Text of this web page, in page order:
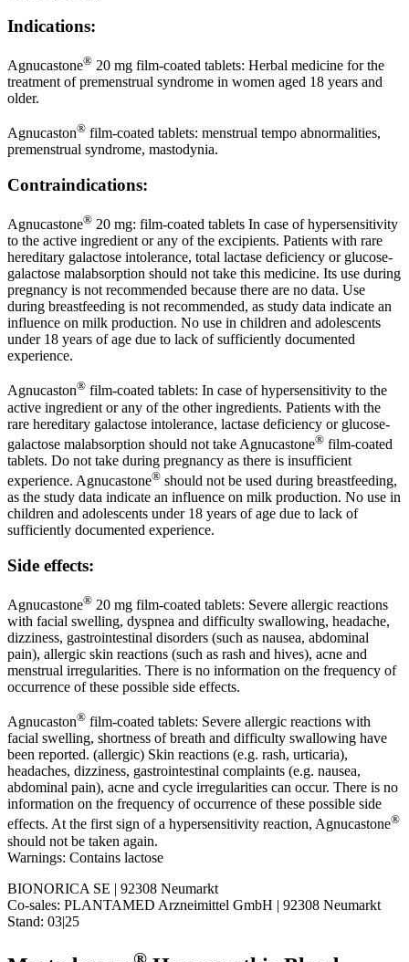
Indications:
Agnucastone® 20 mg film-coated tablets: Herbal medicine for the
treatment of premenstrual syndrome in women aged 18 years and
older.
Agnucaston® film-coated tablets: menstrual tempo abnormalities,
premenstrual syndrome, mastodynia.
Contraindications:
Agnucastone® 20 mg: film-coated tablets In case of hypersensitivity
to the active ingredient or any of the excipients. Patients with rare
hereditary galactose intolerance, total lactase deficiency or glucose-
galactose malabsorption should not take this medicine. Its use during
pregnancy is not recommended because there are no data. Use
during breastfeeding is not recommended, as study data indicate an
influence on milk production. No use in children and adolescents
under 18 years of age due to lack of sufficiently documented
experience.
Agnucaston® film-coated tablets: In case of hypersensitivity to the
active ingredient or any of the other ingredients. Patients with the
rare hereditary galactose intolerance, lactase deficiency or glucose-
galactose malabsorption should not take Agnucastone® film-coated
tablets. Do not take during pregnancy as there is insufficient
experience. Agnucastone® should not be used during breastfeeding,
as the study data indicate an influence on milk production. No use in
children and adolescents under 18 years of age due to lack of
sufficiently documented experience.
Side effects:
Agnucastone® 20 mg film-coated tablets: Severe allergic reactions
with facial swelling, dyspnea and difficulty swallowing, headache,
dizziness, gastrointestinal disorders (such as nausea, abdominal
pain), allergic skin reactions (such as rash and hives), acne and
menstrual irregularities. There is no information on the frequency of
occurrence of these possible side effects.
Agnucaston® film-coated tablets: Severe allergic reactions with
facial swelling, shortness of breath and difficulty swallowing have
been reported. (allergic) Skin reactions (e.g. rash, urticaria),
headaches, dizziness, gastrointestinal complaints (e.g. nausea,
abdominal pain), acne and cycle irregularities can occur. There is no
information on the frequency of occurrence of these possible side
effects. At the first sign of a hypersensitivity reaction, Agnucastone®
should not be taken again.
Warnings: Contains lactose
BIONORICA SE | 92308 Neumarkt
Co-sales: PLANTAMED Arzneimittel GmbH | 92308 Neumarkt
Stand: 03|25
®